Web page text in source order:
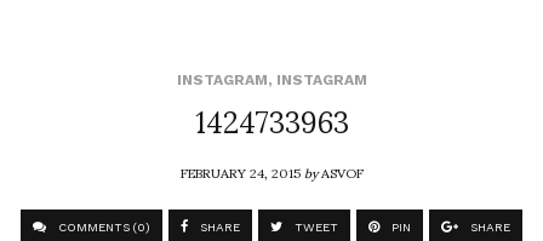
INSTAGRAM, INSTAGRAM
1424733963
FEBRUARY 24, 2015byASVOF
COMMENTS (0) SHARE TWEET PIN SHARE